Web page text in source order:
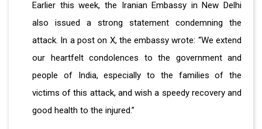
Earlier this week, the Iranian Embassy in New Delhi
also issued a strong statement condemning the
attack. In a post on X, the embassy wrote: “We extend
our heartfelt condolences to the government and
people of India, especially to the families of the
victims of this attack, and wish a speedy recovery and
good health to the injured.”